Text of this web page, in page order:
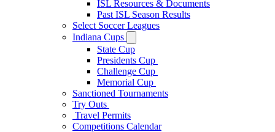
ISL Resources & Documents
Past ISL Season Results
Select Soccer Leagues
Indiana Cups
State Cup
Presidents Cup
Challenge Cup
Memorial Cup
Sanctioned Tournaments
Try Outs
Travel Permits
Competitions Calendar